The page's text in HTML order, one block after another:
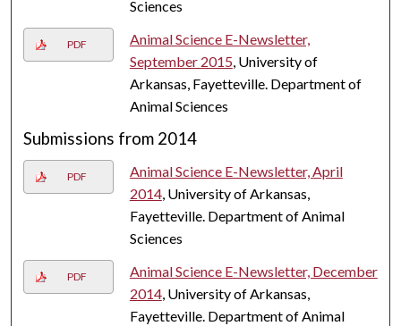
Sciences
PDF
Animal Science E-Newsletter,
September 2015, University of
Arkansas, Fayetteville. Department of
Animal Sciences
Submissions from 2014
PDF
Animal Science E-Newsletter, April
2014, University of Arkansas,
Fayetteville. Department of Animal
Sciences
PDF
Animal Science E-Newsletter, December
2014, University of Arkansas,
Fayetteville. Department of Animal